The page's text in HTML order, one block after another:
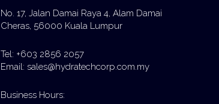
No. 17, Jalan Damai Raya 4, Alam Damai
Cheras, 56000 Kuala Lumpur
Tel: +603 2856 2057
Email: sales@hydratechcorp.com.my
Business Hours: